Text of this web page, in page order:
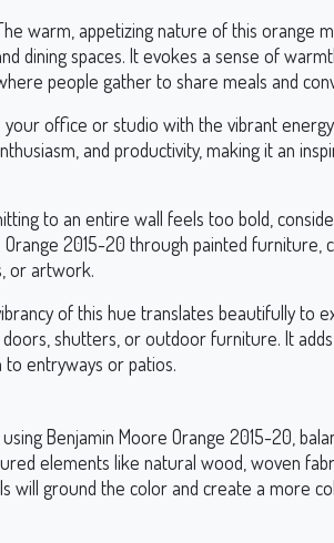
warm, appetizing nature of this orange
dining spaces. It evokes a sense of
people gather to share meals and
your office or studio with the vibrant
and productivity, making it an
to an entire wall feels too bold,
2015-20 through painted furniture,
or artwork.
of this hue translates beautifully to
shutters, or outdoor furniture. It
entryways or patios.
Benjamin Moore Orange 2015-20,
elements like natural wood, woven
will ground the color and create a more